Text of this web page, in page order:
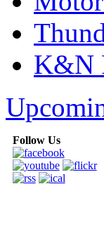
K&N
Follow Us